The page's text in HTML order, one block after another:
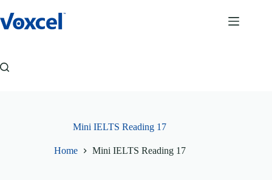
to
content
Mini IELTS Reading 17
Home Mini IELTS Reading 17